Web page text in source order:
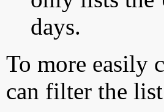
days.
To more easily
can filter the